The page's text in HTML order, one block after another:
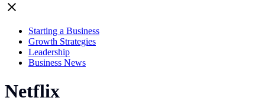
Starting a Business
Growth Strategies
Leadership
Business News
Netflix